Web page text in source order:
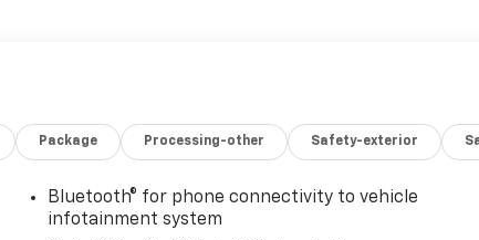
Package Processing-other Safety-exterior
Bluetooth® for phone connectivity to vehicle
infotainment system